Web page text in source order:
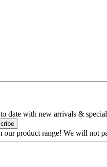
date with new arrivals &
our product range! We will not